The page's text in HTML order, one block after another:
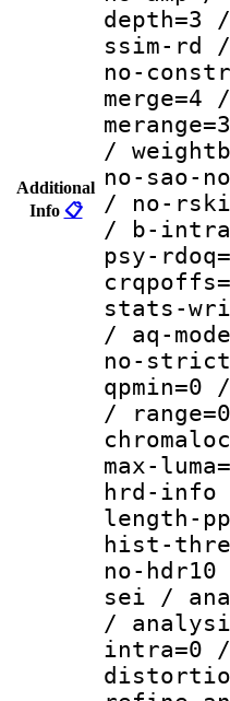
Additional
Info 📋
ssim-rd
no-
/
no-sao-
/ no-
/ b-
psy-
stats-
/ aq-
no-
/
max-
hrd-
length-
hist-
no-
sei /
/
intra=0